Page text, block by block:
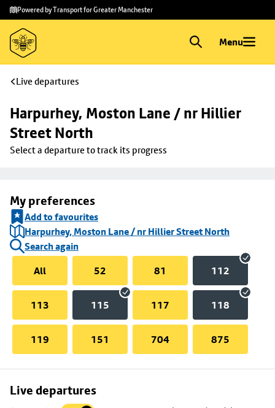
Skip to
main
content
Skip
to
footer
Powered by Transport for Greater Manchester
Menu
Live departures
Harpurhey, Moston Lane / nr Hillier
Street North
Select a departure to track its progress
My preferences
Add to favourites
Harpurhey, Moston Lane / nr Hillier Street North
Search again
All
52 81 112
113 115 117 118
119 151 704 875
Live departures
Skip